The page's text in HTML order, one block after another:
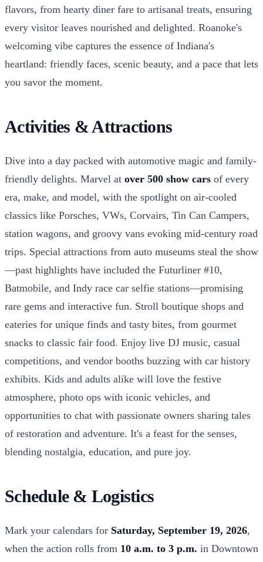
flavors, from hearty diner fare to artisanal treats, ensuring
every visitor leaves nourished and delighted. Roanoke's
welcoming vibe captures the essence of Indiana's
heartland: friendly faces, scenic beauty, and a pace that lets
you savor the moment.
Activities & Attractions
Dive into a day packed with automotive magic and family-
friendly delights. Marvel at over 500 show cars of every
era, make, and model, with the spotlight on air-cooled
classics like Porsches, VWs, Corvairs, Tin Can Campers,
station wagons, and groovy vans evoking mid-century road
trips. Special attractions from auto museums steal the show
—past highlights have included the Futurliner #10,
Batmobile, and Indy race car selfie stations—promising
rare gems and interactive fun. Stroll boutique shops and
eateries for unique finds and tasty bites, from gourmet
snacks to classic fair food. Enjoy live DJ music, casual
competitions, and vendor booths buzzing with car history
exhibits. Kids and adults alike will love the festive
atmosphere, photo ops with iconic vehicles, and
opportunities to chat with passionate owners sharing tales
of restoration and adventure. It's a feast for the senses,
blending nostalgia, education, and pure joy.
Schedule & Logistics
Mark your calendars for Saturday, September 19, 2026,
when the action rolls from 10 a.m. to 3 p.m. in Downtown